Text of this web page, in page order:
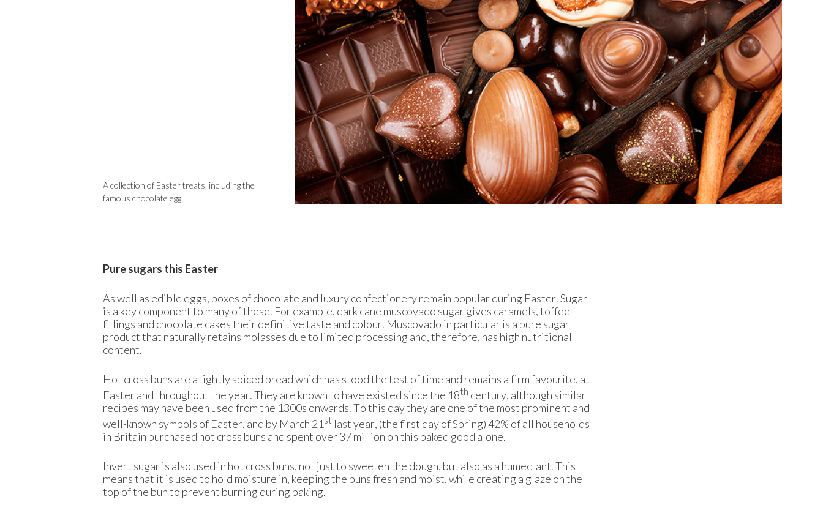
A collection of Easter treats, including the
famous chocolate egg.
Pure sugars this Easter
As well as edible eggs, boxes of chocolate and luxury confectionery remain popular during Easter. Sugar
is a key component to many of these. For example, dark cane muscovado sugar gives caramels, toffee
fillings and chocolate cakes their definitive taste and colour. Muscovado in particular is a pure sugar
product that naturally retains molasses due to limited processing and, therefore, has high nutritional
content.
Hot cross buns are a lightly spiced bread which has stood the test of time and remains a firm favourite, at
Easter and throughout the year. They are known to have existed since the 18th century, although similar
recipes may have been used from the 1300s onwards. To this day they are one of the most prominent and
well-known symbols of Easter, and by March 21 st last year, (the first day of Spring) 42% of all households
in Britain purchased hot cross buns and spent over 37 million on this baked good alone.
Invert sugar is also used in hot cross buns, not just to sweeten the dough, but also as a humectant. This
means that it is used to hold moisture in, keeping the buns fresh and moist, while creating a glaze on the
top of the bun to prevent burning during baking.